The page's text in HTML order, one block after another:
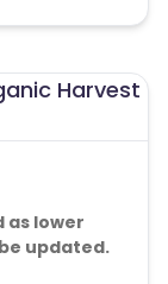
Harvest
as lower
updated.